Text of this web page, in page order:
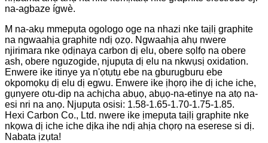
na-agbaze ígwè.
M na-akụ mmepụta ogologo oge na nhazi nke taịlị graphite
na ngwaahịa graphite ndị ọzọ. Ngwaahịa ahụ nwere
njirimara nke ọdịnaya carbon dị elu, obere sọlfọ na obere
ash, obere nguzogide, njupụta dị elu na nkwụsị oxidation.
Enwere ike itinye ya n'ọtụtụ ebe na gburugburu ebe
okpomọkụ dị elu dị egwu. Enwere ike ịhọrọ ihe dị iche iche,
gụnyere otu-dip na achịcha abụọ, abụọ-na-etinye na atọ na-
esi nri na anọ. Njupụta osisi: 1.58-1.65-1.70-1.75-1.85.
Hexi Carbon Co., Ltd. nwere ike ịmepụta taịlị graphite nke
nkọwa dị iche iche dịka ihe ndị ahịa chọrọ na eserese si dị.
Nabata ịzụta!